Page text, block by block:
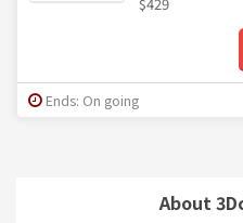
About
Ends: On going